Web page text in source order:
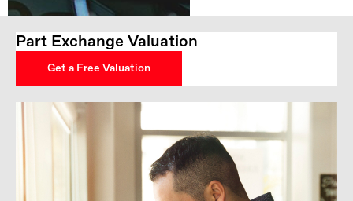
Part Exchange Valuation
Get a Free Valuation